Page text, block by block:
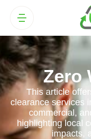
Zero
This article
clearance services
commercial,
highlighting local
impacts,